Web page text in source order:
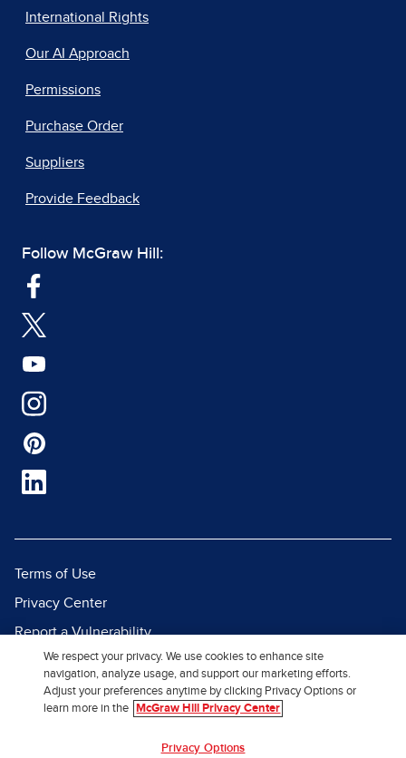
International Rights
Our AI Approach
Permissions
Purchase Order
Suppliers
Provide Feedback
Follow McGraw Hill:
Terms of Use
Privacy Center
Report a Vulnerability
Report Piracy
Site Map
We respect your privacy. We use cookies to enhance site
navigation, analyze usage, and support our marketing efforts.
Adjust your preferences anytime by clicking Privacy Options or
learn more in the
McGraw Hill Privacy Center
Privacy Options